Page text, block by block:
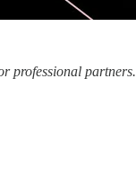
professional partners.